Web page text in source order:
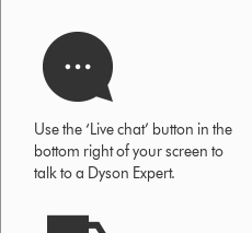
Use the ‘Live chat’ button in the
bottom right of your screen to
talk to a Dyson Expert.